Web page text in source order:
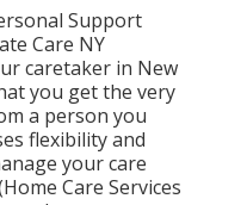
Support
Care NY
caretaker in New
you get the very
a person you
flexibility and
your care
Care Services